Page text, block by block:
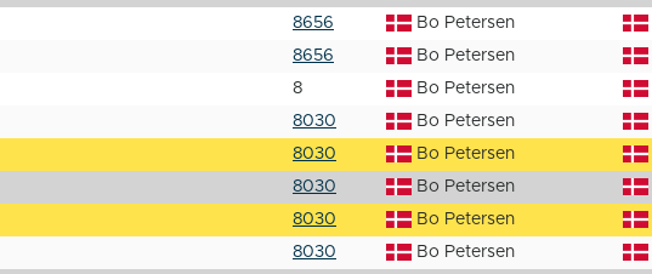
8656 Bo Petersen
8656 Bo Petersen
8 Bo Petersen
8030 Bo Petersen
8030 Bo Petersen
8030 Bo Petersen
8030 Bo Petersen
8030 Bo Petersen